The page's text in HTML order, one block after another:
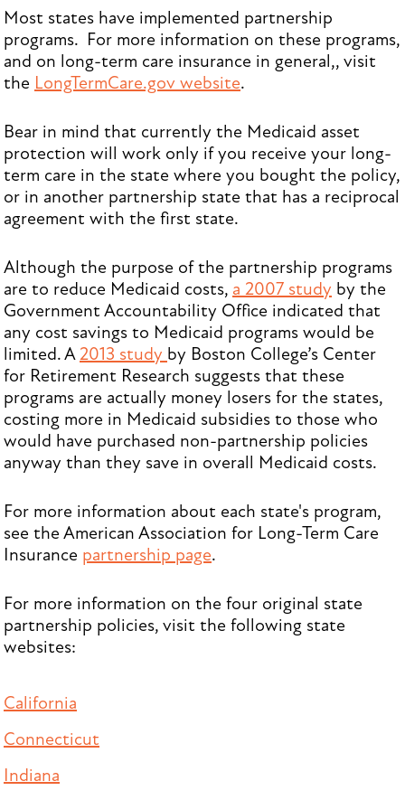
Most states have implemented partnership
programs. For more information on these programs,
and on long-term care insurance in general,, visit
the LongTermCare.gov website.
Bear in mind that currently the Medicaid asset
protection will work only if you receive your long-
term care in the state where you bought the policy,
or in another partnership state that has a reciprocal
agreement with the first state.
Although the purpose of the partnership programs
are to reduce Medicaid costs, a 2007 study by the
Government Accountability Office indicated that
any cost savings to Medicaid programs would be
limited. A2013 study by Boston College’s Center
for Retirement Research suggests that these
programs are actually money losers for the states,
costing more in Medicaid subsidies to those who
would have purchased non-partnership policies
anyway than they save in overall Medicaid costs.
For more information about each state's program,
see the American Association for Long-Term Care
Insurance partnership page.
For more information on the four original state
partnership policies, visit the following state
websites:
California
Connecticut
Indiana